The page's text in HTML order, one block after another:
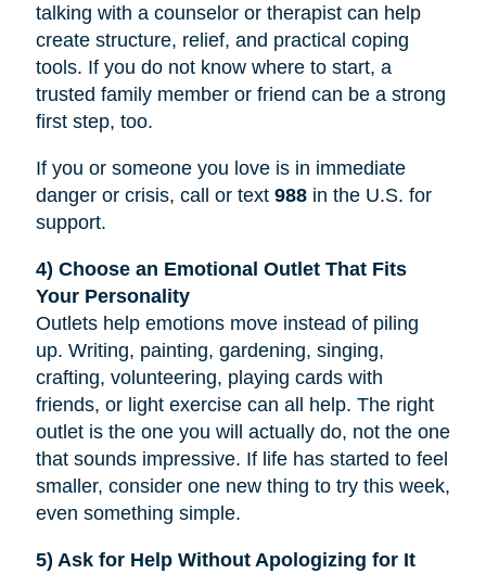
talking with a counselor or therapist can help
create structure, relief, and practical coping
tools. If you do not know where to start, a
trusted family member or friend can be a strong
first step, too.
If you or someone you love is in immediate
danger or crisis, call or text 988 in the U.S. for
support.
4) Choose an Emotional Outlet That Fits
Your Personality
Outlets help emotions move instead of piling
up. Writing, painting, gardening, singing,
crafting, volunteering, playing cards with
friends, or light exercise can all help. The right
outlet is the one you will actually do, not the one
that sounds impressive. If life has started to feel
smaller, consider one new thing to try this week,
even something simple.
5) Ask for Help Without Apologizing for It